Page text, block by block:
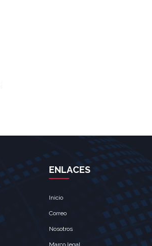
ENLACES
Inicio
Correo
Nosotros
Marco legal